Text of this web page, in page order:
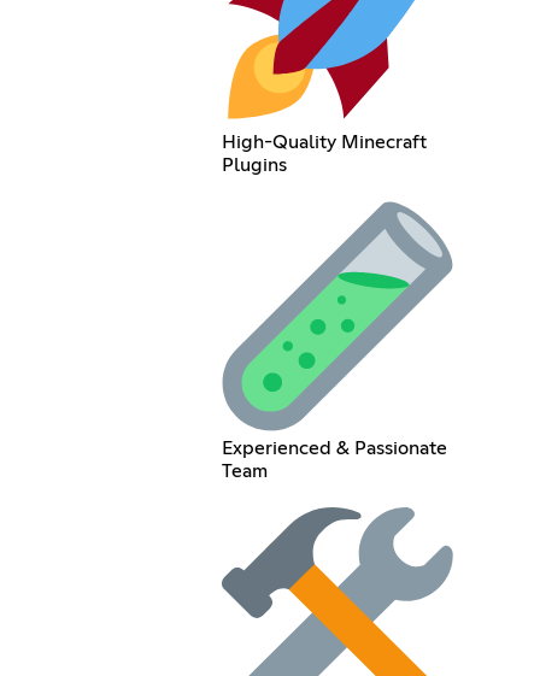
High-Quality Minecraft
Plugins
Experienced & Passionate
Team